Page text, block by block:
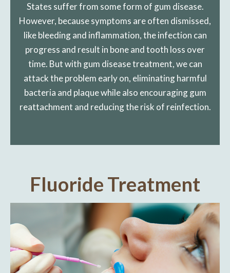
States suffer from some form of gum disease.
However, because symptoms are often dismissed,
like bleeding and inflammation, the infection can
progress and result in bone and tooth loss over
time. But with gum disease treatment, we can
attack the problem early on, eliminating harmful
bacteria and plaque while also encouraging gum
reattachment and reducing the risk of reinfection.
Fluoride Treatment